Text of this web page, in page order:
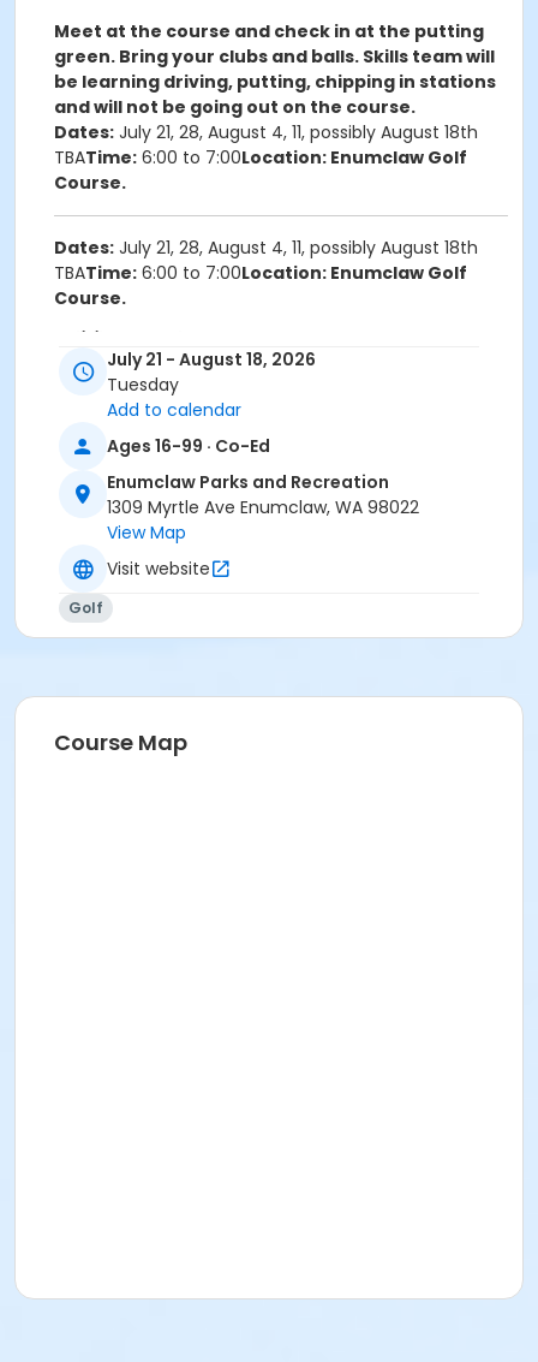
Meet at the course and check in at the putting
green. Bring your clubs and balls. Skills team will
be learning driving, putting, chipping in stations
and will not be going out on the course.
Dates: July 21, 28, August 4, 11, possibly August 18th
TBATime: 6:00 to 7:00Location: Enumclaw Golf
Course.
Dates: July 21, 28, August 4, 11, possibly August 18th
TBATime: 6:00 to 7:00Location: Enumclaw Golf
Course.
Activity Sub-Category
Inclusive Recreation
Location
Enumclaw Golf Course
July 21 - August 18, 2026
Tuesday
Add to calendar
Ages 16-99 · Co-Ed
Enumclaw Parks and Recreation
1309 Myrtle Ave Enumclaw, WA 98022
View Map
Visit website
Golf
Course Map